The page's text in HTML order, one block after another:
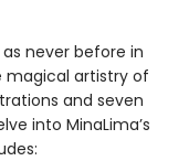
never before in
magical artistry of
and seven
into MinaLima’s